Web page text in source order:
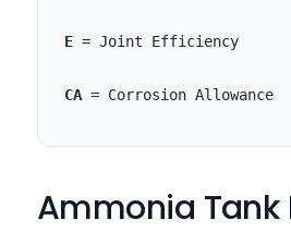
E = Joint Efficiency
CA = Corrosion Allowance
Ammonia Tank